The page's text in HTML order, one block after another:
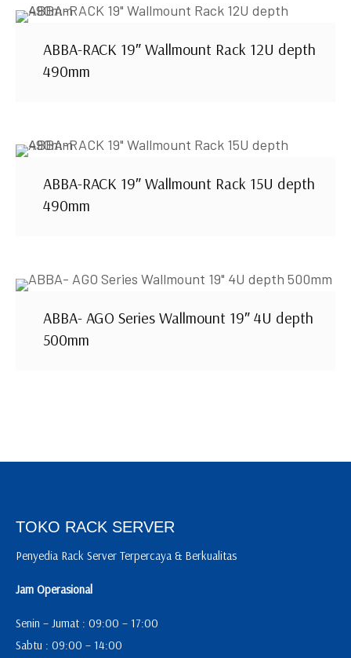
ABBA-RACK 19″ Wallmount Rack 12U depth
490mm
ABBA-RACK 19″ Wallmount Rack 15U depth
490mm
ABBA- AGO Series Wallmount 19″ 4U depth
500mm
TOKO RACK SERVER
Penyedia Rack Server Terpercaya & Berkualitas
Jam Operasional
Senin – Jumat : 09:00 – 17:00
Sabtu : 09:00 – 14:00